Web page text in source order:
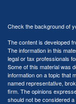
Check the background of
The content is developed
The information in this
legal or tax professionals
Some of this material was
information on a topic that
named representative,
firm. The opinions
should not be considered